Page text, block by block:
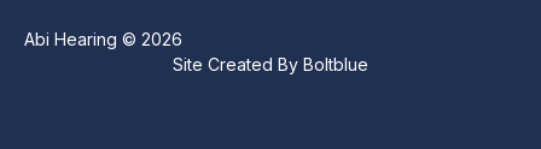
Abi Hearing © 2026
Site Created By Boltblue